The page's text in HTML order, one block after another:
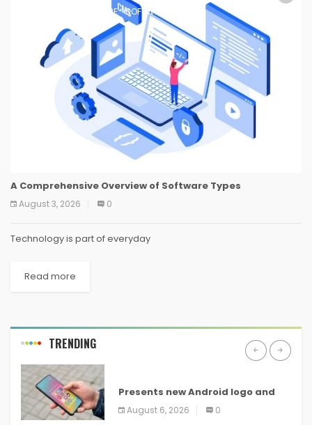
SOFTWARE SOFTWARE
A Comprehensive Overview of Software Types
August 3, 2026 0
Technology is part of everyday
Read more
TRENDING
Presents new Android logo and
new features headed to all
devices
August 6, 2026 0